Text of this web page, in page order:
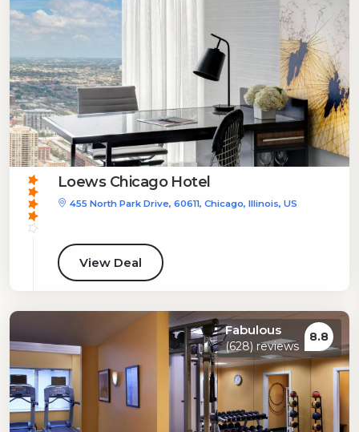
Loews Chicago Hotel
455 North Park Drive, 60611, Chicago, Illinois, US
View Deal
Fabulous
(628) reviews
8.8